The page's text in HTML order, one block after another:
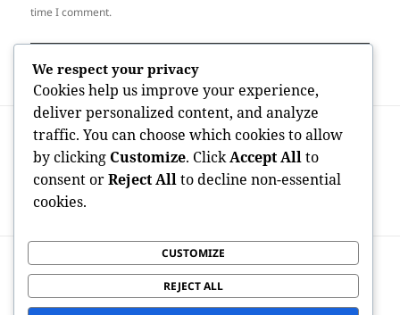
time I comment.
navigation
PREVIOUS
Previous
post:
Why Selecting a Board-Certified in
Interventional Cardiology Professional
Issues for Your Heart Health and
wellness
Next
post:
Redustar Wellness Supplement: A
Modern Herbal Method to Body Weight
We respect your privacy
Cookies help us improve your experience,
deliver personalized content, and analyze
traffic. You can choose which cookies to allow
by clicking Customize. ClickAccept Allto
consent orReject Allto decline non-essential
cookies.
CUSTOMIZE
REJECT ALL